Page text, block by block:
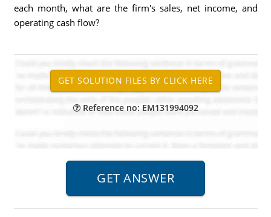
each month, what are the firm's sales, net income, and
operating cash flow?
Reference no: EM131994092